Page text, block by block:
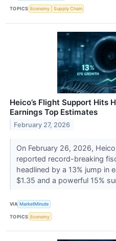
TOPICS Economy Supply Chain
Heico’s Flight Support Hits
Earnings Top Estimates
February 27, 2026
On February 26, 2026,
reported record-breaking
headlined by a 13% jump in
$1.35 and a powerful 15%
VIA MarketMinute
TOPICS Economy